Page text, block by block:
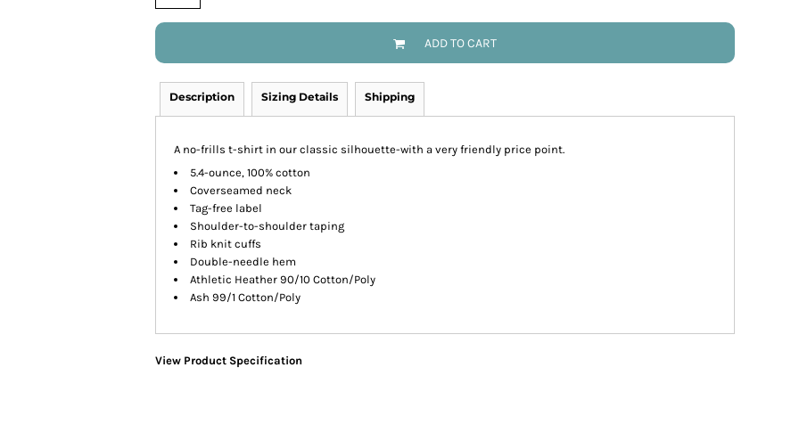
ADD TO CART
Description Sizing Details Shipping
A no-frills t-shirt in our classic silhouette-with a very friendly price point.
5.4-ounce, 100% cotton
Coverseamed neck
Tag-free label
Shoulder-to-shoulder taping
Rib knit cuffs
Double-needle hem
Athletic Heather 90/10 Cotton/Poly
Ash 99/1 Cotton/Poly
View Product Specification